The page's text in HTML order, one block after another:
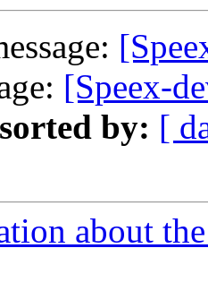
[Speex-
by: [
about